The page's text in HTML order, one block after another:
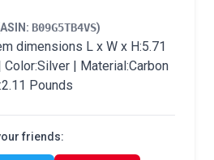
B09G5TB4VS)
dimensions L x W x H:5.71
| Material:Carbon
Pounds
friends: